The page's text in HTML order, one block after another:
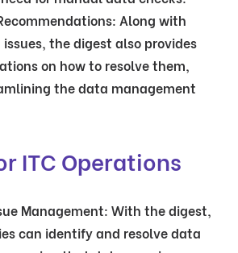
: Along with
the digest also provides
on how to resolve them,
the data management
ITC Operations
Management: With the digest,
can identify and resolve data